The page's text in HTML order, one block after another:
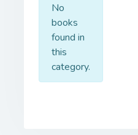
No
books
found in
this
category.